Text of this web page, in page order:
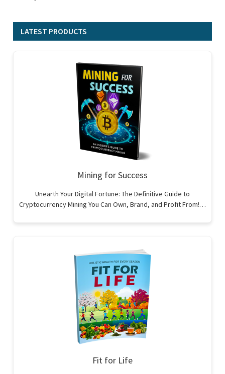
LATEST PRODUCTS
Mining for Success
Unearth Your Digital Fortune: The Definitive Guide to
Cryptocurrency Mining You Can Own, Brand, and Profit From!…
Fit for Life